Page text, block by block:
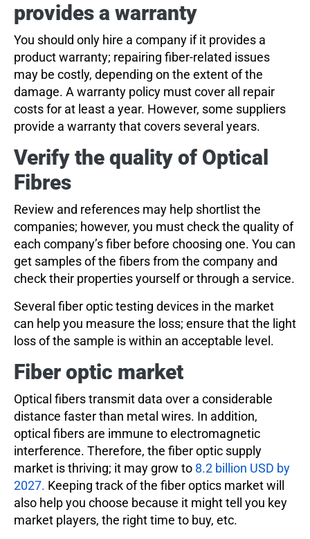
provides a warranty
You should only hire a company if it provides a
product warranty; repairing fiber-related issues
may be costly, depending on the extent of the
damage. A warranty policy must cover all repair
costs for at least a year. However, some suppliers
provide a warranty that covers several years.
Verify the quality of Optical
Fibres
Review and references may help shortlist the
companies; however, you must check the quality of
each company’s fiber before choosing one. You can
get samples of the fibers from the company and
check their properties yourself or through a service.
Several fiber optic testing devices in the market
can help you measure the loss; ensure that the light
loss of the sample is within an acceptable level.
Fiber optic market
Optical fibers transmit data over a considerable
distance faster than metal wires. In addition,
optical fibers are immune to electromagnetic
interference. Therefore, the fiber optic supply
market is thriving; it may grow to 8.2 billion USD by
2027. Keeping track of the fiber optics market will
also help you choose because it might tell you key
market players, the right time to buy, etc.